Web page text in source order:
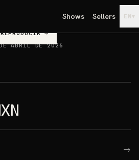
Shows Sellers EN ▾
REPRODUCIR→
ABRIL DE 2026
→